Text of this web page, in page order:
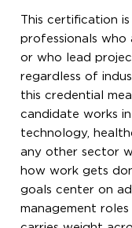
This certification
professionals who
or who lead
regardless of
this credential
candidate works
technology,
any other sector
how work gets
goals center on
management